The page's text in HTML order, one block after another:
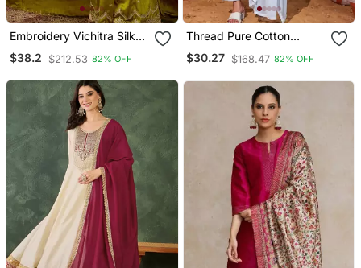
Embroidery Vichitra Silk
Blend Fabric Straight
Kurta Sharara And
$38.2 $212.53 82% OFF
Thread Pure Cotton
Fabric Straight Kurta Pant
And Dupatta Set
$30.27 $168.47 82% OFF